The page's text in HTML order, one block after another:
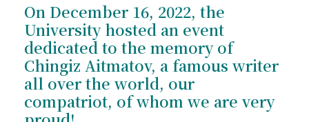
On December 16, 2022, the
University hosted an event
dedicated to the memory of
Chingiz Aitmatov, a famous writer
all over the world, our
compatriot, of whom we are very